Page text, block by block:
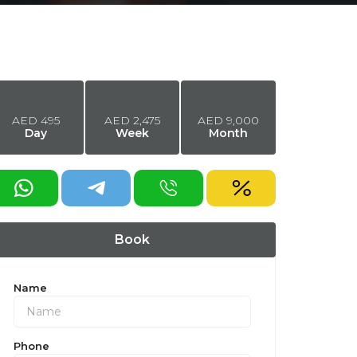
AED 495
Day
AED 2,475
Week
AED 9,000
Month
Book
Name
Phone